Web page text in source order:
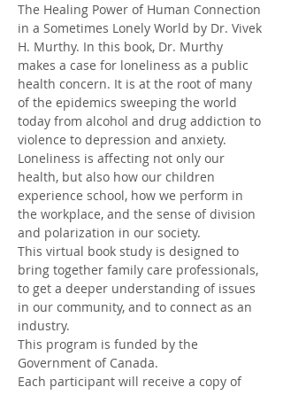
The Healing Power of Human Connection
in a Sometimes Lonely World by Dr. Vivek
H. Murthy. In this book, Dr. Murthy
makes a case for loneliness as a public
health concern. It is at the root of many
of the epidemics sweeping the world
today from alcohol and drug addiction to
violence to depression and anxiety.
Loneliness is affecting not only our
health, but also how our children
experience school, how we perform in
the workplace, and the sense of division
and polarization in our society.
This virtual book study is designed to
bring together family care professionals,
to get a deeper understanding of issues
in our community, and to connect as an
industry.
This program is funded by the
Government of Canada.
Each participant will receive a copy of